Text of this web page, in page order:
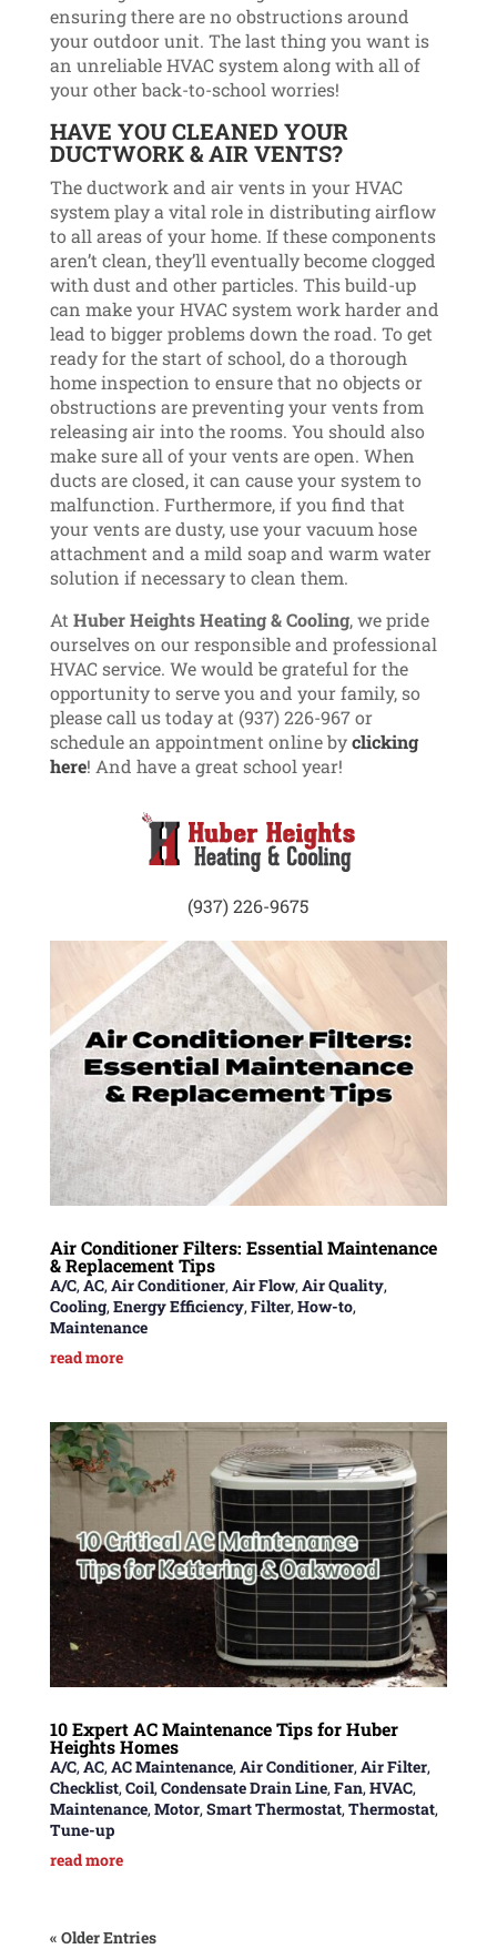
ensuring there are no obstructions around
your outdoor unit. The last thing you want is
an unreliable HVAC system along with all of
your other back-to-school worries!
HAVE YOU CLEANED YOUR
DUCTWORK & AIR VENTS?
The ductwork and air vents in your HVAC
system play a vital role in distributing airflow
to all areas of your home. If these components
aren’t clean, they’ll eventually become clogged
with dust and other particles. This build-up
can make your HVAC system work harder and
lead to bigger problems down the road. To get
ready for the start of school, do a thorough
home inspection to ensure that no objects or
obstructions are preventing your vents from
releasing air into the rooms. You should also
make sure all of your vents are open. When
ducts are closed, it can cause your system to
malfunction. Furthermore, if you find that
your vents are dusty, use your vacuum hose
attachment and a mild soap and warm water
solution if necessary to clean them.
At Huber Heights Heating & Cooling, we pride
ourselves on our responsible and professional
HVAC service. We would be grateful for the
opportunity to serve you and your family, so
please call us today at (937) 226-967 or
schedule an appointment online byclicking
here! And have a great school year!
(937) 226-9675
Air Conditioner Filters: Essential Maintenance
& Replacement Tips
A/C, AC, Air Conditioner, Air Flow, Air Quality,
Cooling, Energy Efficiency, Filter, How-to,
Maintenance
read more
10 Expert AC Maintenance Tips for Huber
Heights Homes
A/C, AC, AC Maintenance, Air Conditioner, Air Filter,
Checklist, Coil, Condensate Drain Line, Fan, HVAC,
Maintenance, Motor, Smart Thermostat, Thermostat,
Tune-up
read more
« Older Entries